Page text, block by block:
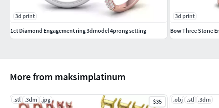
More from maksimplatinum
.stl .3dm .jpg $35 .obj .stl .3dm
3d print
1ct Diamond Engagement ring 3dmodel 4prong setting
3d print
Bow Three Stone